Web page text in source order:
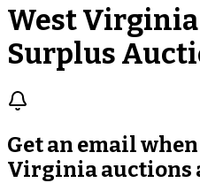
West Virginia
Surplus
Get an email
Virginia auctions